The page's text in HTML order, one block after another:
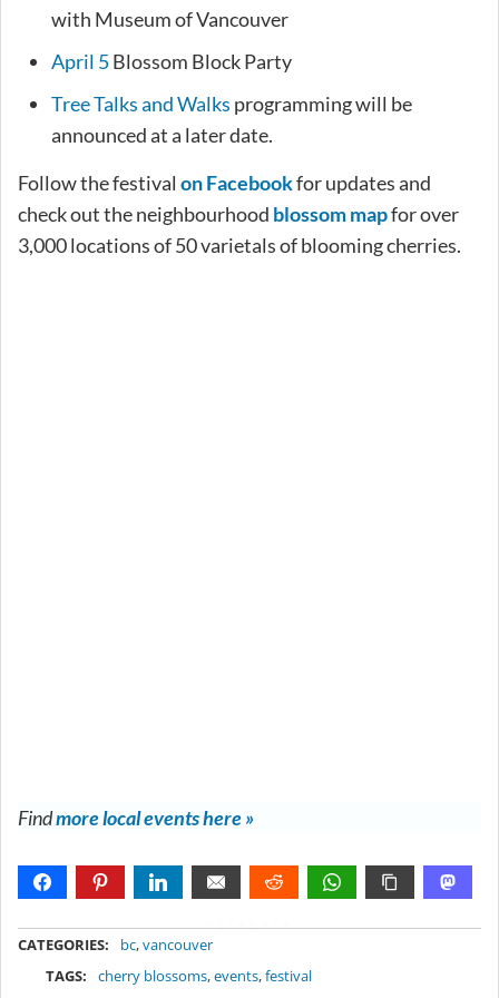
with Museum of Vancouver
April 5Blossom Block Party
Tree Talks and Walks programming will be
announced at a later date.
Follow the festival on Facebookfor updates and
check out the neighbourhood blossom mapfor over
3,000 locations of 50 varietals of blooming cherries.
Findmore local events here »
CATEGORIES: bc,vancouver
TAGS:
cherry blossoms,events,festival